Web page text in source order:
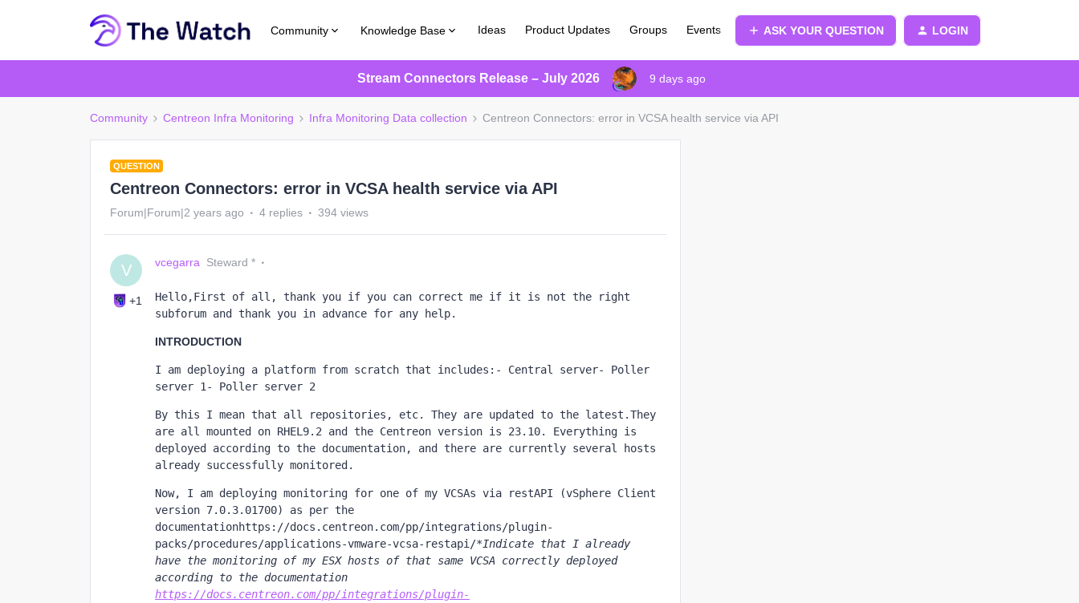
Community Knowledge Base Ideas Product Updates Groups Events ASK YOUR QUESTION LOGIN
Stream Connectors Release – July 2026 9 days ago
Community Centreon Infra Monitoring Infra Monitoring Data collection Centreon Connectors: error in VCSA health service via API
QUESTION
Centreon Connectors: error in VCSA health service via API
Forum|Forum|2 years ago 4 replies 394 views
V
+1
vcegarra Steward *
Hello,First of all, thank you if you can correct me if it is not the right
subforum and thank you in advance for any help.
INTRODUCTION
I am deploying a platform from scratch that includes:- Central server- Poller
server 1- Poller server 2
By this I mean that all repositories, etc. They are updated to the latest.They
are all mounted on RHEL9.2 and the Centreon version is 23.10. Everything is
deployed according to the documentation, and there are currently several hosts
already successfully monitored.
Now, I am deploying monitoring for one of my VCSAs via restAPI (vSphere Client
version 7.0.3.01700) as per the
documentationhttps://docs.centreon.com/pp/integrations/plugin-
packs/procedures/applications-vmware-vcsa-restapi/*Indicate that I already
have the monitoring of my ESX hosts of that same VCSA correctly deployed
https://docs.centreon.com/pp/integrations/plugin-